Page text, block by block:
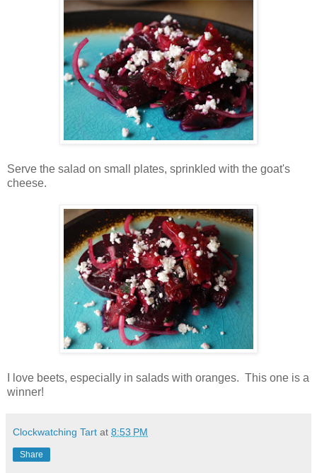
Serve the salad on small plates, sprinkled with the goat's
cheese.
I love beets, especially in salads with oranges. This one is a
winner!
Clockwatching Tart at 8:53 PM
Share